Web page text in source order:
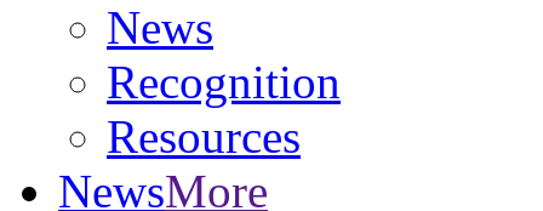
News
Recognition
Resources
NewsMore